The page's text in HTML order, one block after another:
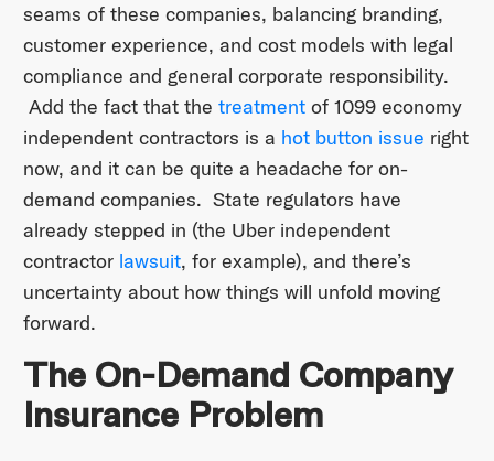
seams of these companies, balancing branding,
customer experience, and cost models with legal
compliance and general corporate responsibility.
Add the fact that the treatmentof 1099 economy
independent contractors is a hot button issue right
now, and it can be quite a headache for on-
demand companies. State regulators have
already stepped in (the Uber independent
contractor lawsuit, for example), and there’s
uncertainty about how things will unfold moving
forward.
The On-Demand Company
Insurance Problem